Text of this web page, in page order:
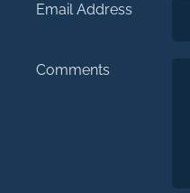
Email Address
Comments